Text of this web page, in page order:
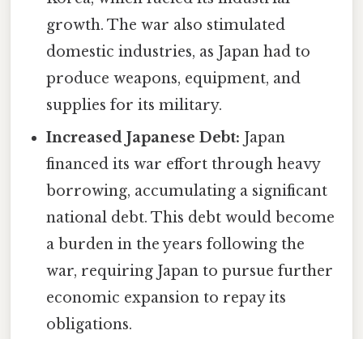
growth. The war also stimulated
domestic industries, as Japan had to
produce weapons, equipment, and
supplies for its military.
Increased Japanese Debt: Japan
financed its war effort through heavy
borrowing, accumulating a significant
national debt. This debt would become
a burden in the years following the
war, requiring Japan to pursue further
economic expansion to repay its
obligations.